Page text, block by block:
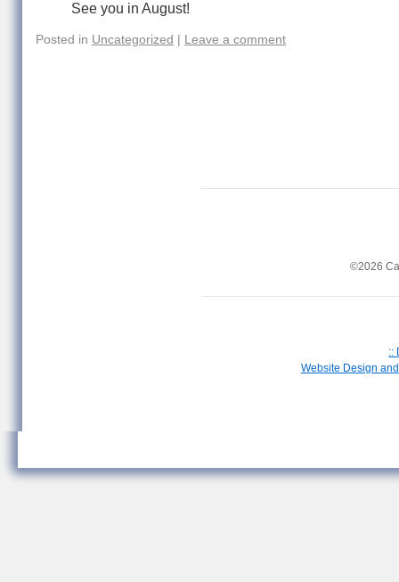
See you in August!
Posted in Uncategorized | Leave a comment
©2026
::
Website Design